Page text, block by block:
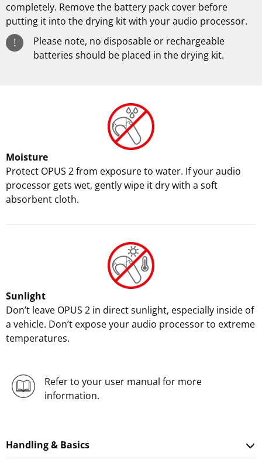
completely. Remove the battery pack cover before
putting it into the drying kit with your audio processor.
!
Please note, no disposable or rechargeable
batteries should be placed in the drying kit.
Moisture
Protect OPUS 2 from exposure to water. If your audio
processor gets wet, gently wipe it dry with a soft
absorbent cloth.
Sunlight
Don’t leave OPUS 2 in direct sunlight, especially inside of
a vehicle. Don’t expose your audio processor to extreme
temperatures.
Refer to your user manual for more
information.
Handling & Basics